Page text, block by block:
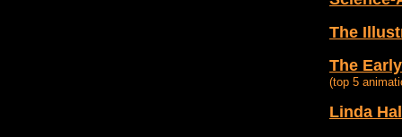
The
The
(top 5
Linda